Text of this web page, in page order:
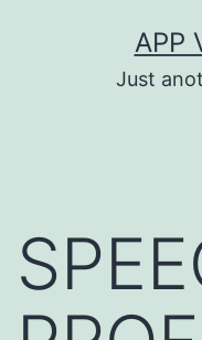
APP
Just